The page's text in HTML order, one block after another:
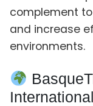
complement
and increase
environments.